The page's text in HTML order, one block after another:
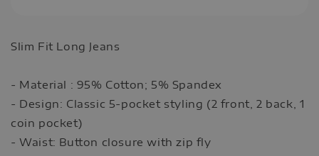
Slim Fit Long Jeans
- Material : 95% Cotton; 5% Spandex
- Design: Classic 5-pocket styling (2 front, 2 back, 1
coin pocket)
- Waist: Button closure with zip fly